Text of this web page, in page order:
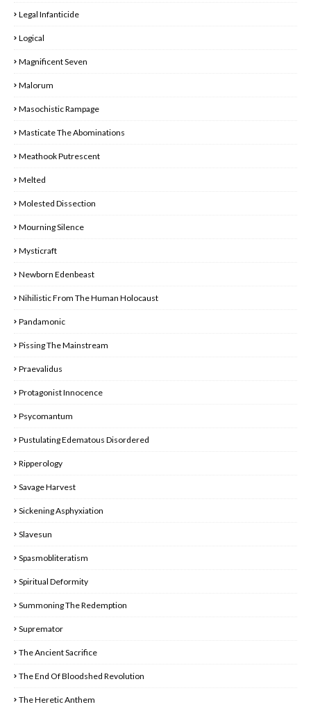
Legal Infanticide
Logical
Magnificent Seven
Malorum
Masochistic Rampage
Masticate The Abominations
Meathook Putrescent
Melted
Molested Dissection
Mourning Silence
Mysticraft
Newborn Edenbeast
Nihilistic From The Human Holocaust
Pandamonic
Pissing The Mainstream
Praevalidus
Protagonist Innocence
Psycomantum
Pustulating Edematous Disordered
Ripperology
Savage Harvest
Sickening Asphyxiation
Slavesun
Spasmobliteratism
Spiritual Deformity
Summoning The Redemption
Supremator
The Ancient Sacrifice
The End Of Bloodshed Revolution
The Heretic Anthem